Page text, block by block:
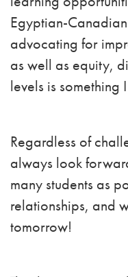
Egyptian-
advocating for
as well as equity,
levels is something
Regardless of
always look
many students as
relationships, and
tomorrow!